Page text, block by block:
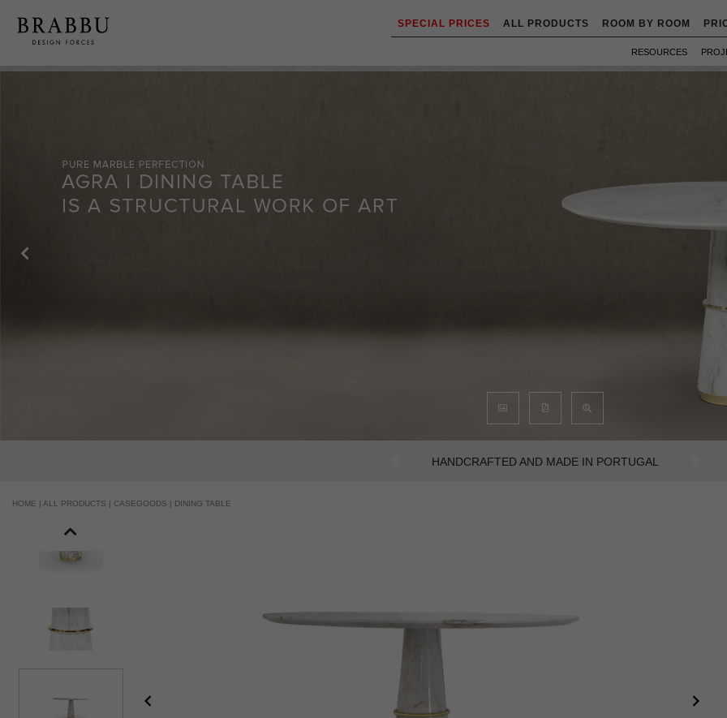
SPECIAL PRICES ALL PRODUCTS ROOM BY ROOM
RESOURCES
AN INTENSE WAY OF LIVING
Previous
HOME | ALL PRODUCTS | CASEGOODS | DINING TABLE